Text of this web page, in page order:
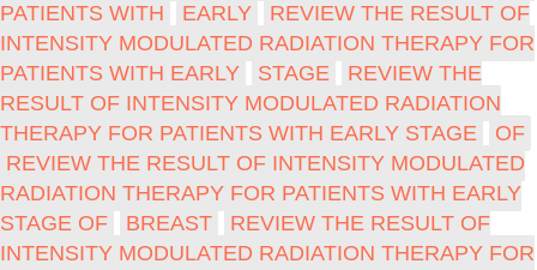
PATIENTS WITH
EARLY
REVIEW THE RESULT OF
INTENSITY MODULATED RADIATION THERAPY FOR
PATIENTS WITH EARLY
STAGE
REVIEW THE
RESULT OF INTENSITY MODULATED RADIATION
THERAPY FOR PATIENTS WITH EARLY STAGE
OF
REVIEW THE RESULT OF INTENSITY MODULATED
RADIATION THERAPY FOR PATIENTS WITH EARLY
STAGE OF
BREAST
REVIEW THE RESULT OF
INTENSITY MODULATED RADIATION THERAPY FOR